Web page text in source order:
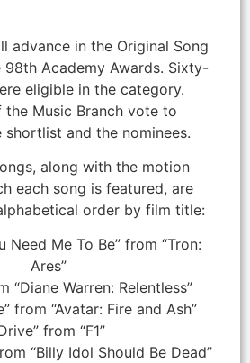
advance in the Original Song
Academy Awards. Sixty-
eligible in the category.
the Music Branch vote to
shortlist and the nominees.
along with the motion
each song is featured, are
order by film title:
Need Me To Be” from “Tron:
Ares”
“Diane Warren: Relentless”
from “Avatar: Fire and Ash”
from “F1”
“Billy Idol Should Be Dead”